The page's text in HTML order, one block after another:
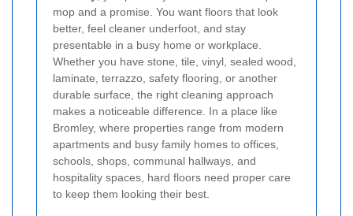
mop and a promise. You want floors that look
better, feel cleaner underfoot, and stay
presentable in a busy home or workplace.
Whether you have stone, tile, vinyl, sealed wood,
laminate, terrazzo, safety flooring, or another
durable surface, the right cleaning approach
makes a noticeable difference. In a place like
Bromley, where properties range from modern
apartments and busy family homes to offices,
schools, shops, communal hallways, and
hospitality spaces, hard floors need proper care
to keep them looking their best.